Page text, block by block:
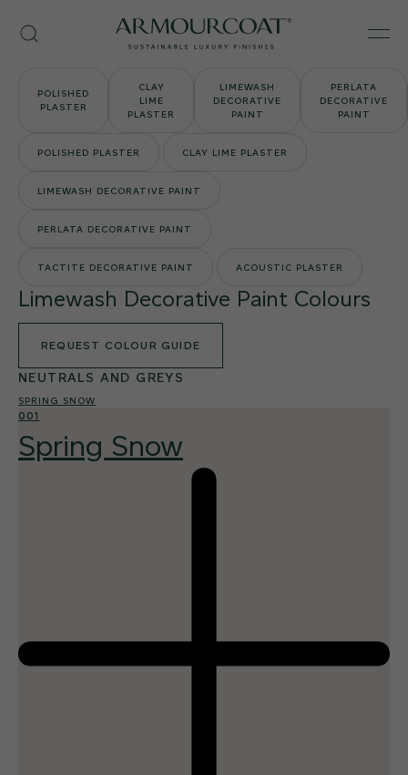
content
Search
Armourcoat
UK
POLISHED
PLASTER
CLAY
LIME
PLASTER
LIMEWASH
DECORATIVE
PAINT
PERLATA
DECORATIVE
PAINT
POLISHED PLASTER CLAY LIME PLASTER
LIMEWASH DECORATIVE PAINT
PERLATA DECORATIVE PAINT
TACTITE DECORATIVE PAINT ACOUSTIC PLASTER
Limewash Decorative Paint Colours
REQUEST COLOUR GUIDE
NEUTRALS AND GREYS
SPRING SNOW
001
Spring Snow